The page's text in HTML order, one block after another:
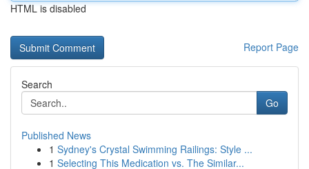
HTML is disabled
Report Page
Search
Go
Published News
1 Sydney's Crystal Swimming Railings: Style ...
1 Selecting This Medication vs. The Similar...